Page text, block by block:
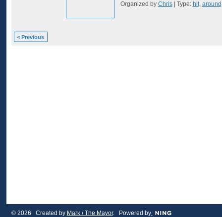
Organized by Chris| Type: hit, around
< Previous
© 2026 Created by Mark / The Mayor. Powered by